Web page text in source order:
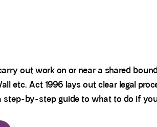
out work on or near a shared
etc. Act 1996 lays out clear legal
step-by-step guide to what to do if